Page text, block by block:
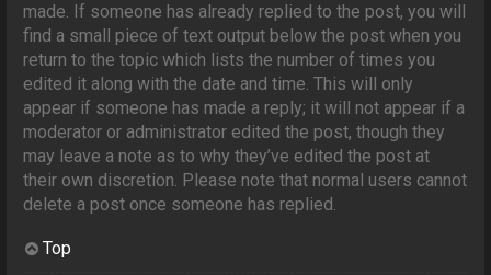
made. If someone has already replied to the post, you will
find a small piece of text output below the post when you
return to the topic which lists the number of times you
edited it along with the date and time. This will only
appear if someone has made a reply; it will not appear if a
moderator or administrator edited the post, though they
may leave a note as to why they’ve edited the post at
their own discretion. Please note that normal users cannot
delete a post once someone has replied.
Top